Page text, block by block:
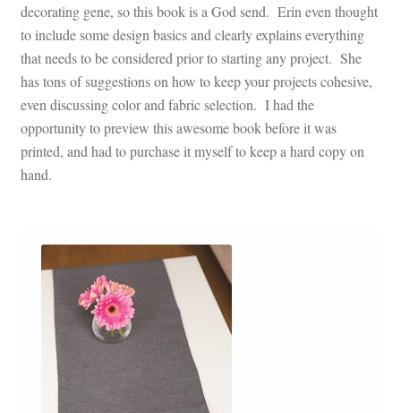
decorating gene, so this book is a God send. Erin even thought
to include some design basics and clearly explains everything
that needs to be considered prior to starting any project. She
has tons of suggestions on how to keep your projects cohesive,
even discussing color and fabric selection. I had the
opportunity to preview this awesome book before it was
printed, and had to purchase it myself to keep a hard copy on
hand.